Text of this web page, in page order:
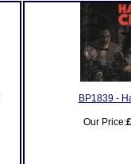
BP1839 -
Our Price: